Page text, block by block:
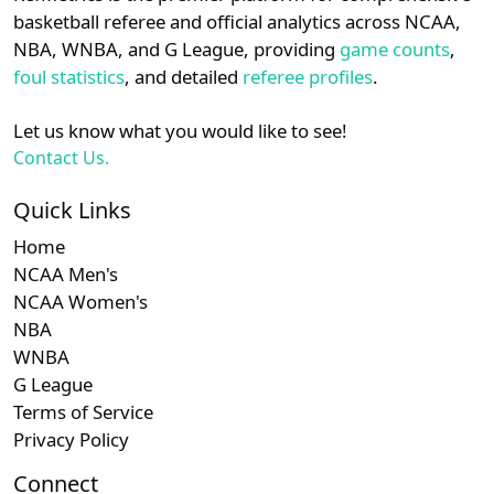
details.
Login Register
basketball referee and official analytics across NCAA,
NBA, WNBA, and G League, providing game counts,
foul statistics, and detailed referee profiles.
Let us know what you would like to see!
Contact Us.
Quick Links
Home
NCAA Men's
NCAA Women's
NBA
WNBA
G League
Terms of Service
Privacy Policy
Connect